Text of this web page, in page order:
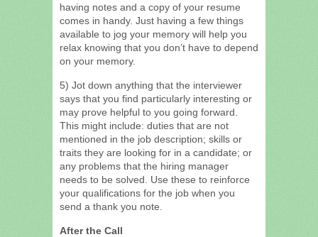
having notes and a copy of your resume
comes in handy. Just having a few things
available to jog your memory will help you
relax knowing that you don’t have to depend
on your memory.
5) Jot down anything that the interviewer
says that you find particularly interesting or
may prove helpful to you going forward.
This might include: duties that are not
mentioned in the job description; skills or
traits they are looking for in a candidate; or
any problems that the hiring manager
needs to be solved. Use these to reinforce
your qualifications for the job when you
send a thank you note.
After the Call